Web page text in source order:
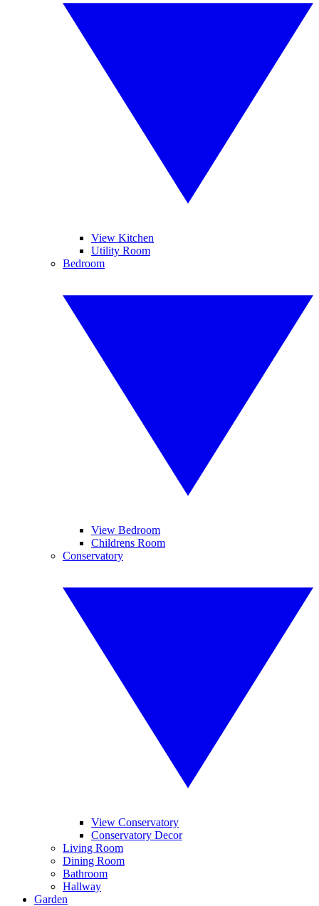
View Kitchen
Utility Room
Bedroom
View Bedroom
Childrens Room
Conservatory
View Conservatory
Conservatory Decor
Living Room
Dining Room
Bathroom
Hallway
Garden